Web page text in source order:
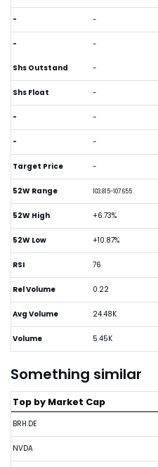
- -
- -
Shs Outstand -
Shs Float -
- -
- -
Target Price -
52W Range 103.815-107.655
52W High +6.73%
52W Low +10.87%
RSI 76
Rel Volume 0.22
Avg Volume 24.48K
Volume 5.45K
Something similar
Top by Market Cap
BRH.DE
NVDA